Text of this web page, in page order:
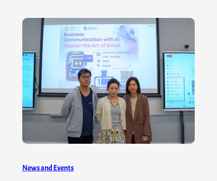
News and Events